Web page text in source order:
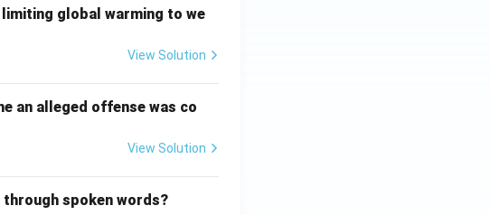
global warming to we
View Solution
an alleged offense was co
View Solution
spoken words?